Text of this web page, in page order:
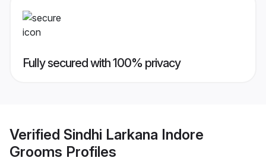
Fully secured with 100% privacy
Verified Sindhi Larkana Indore
Grooms Profiles